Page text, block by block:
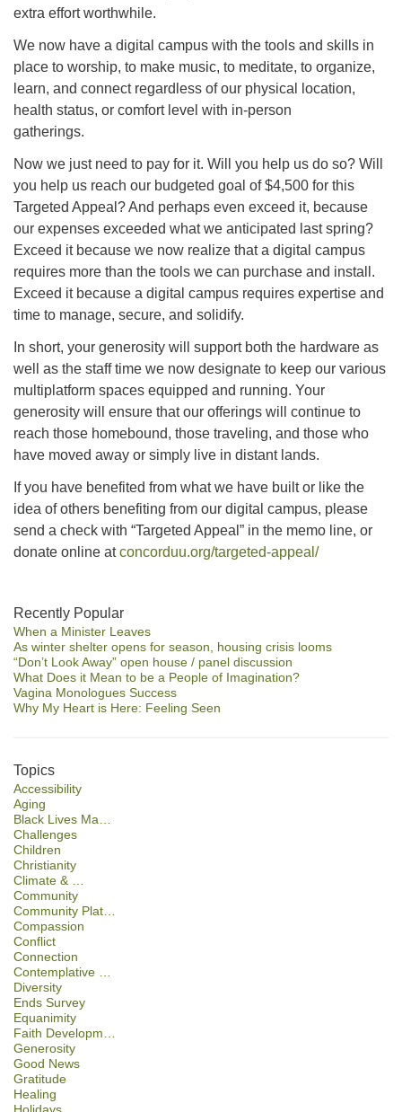
Our church buildings are located on traditional
and present. We acknowledge and honor with
gratitude the land, and the people who have stewarded
it for generations.
extra effort worthwhile.
We now have a digital campus with the tools and skills in
place to worship, to make music, to meditate, to organize,
learn, and connect regardless of our physical location,
health status, or comfort level with in-person
gatherings.
Now we just need to pay for it. Will you help us do so? Will
you help us reach our budgeted goal of $4,500 for this
Targeted Appeal? And perhaps even exceed it, because
our expenses exceeded what we anticipated last spring?
Exceed it because we now realize that a digital campus
requires more than the tools we can purchase and install.
Exceed it because a digital campus requires expertise and
time to manage, secure, and solidify.
In short, your generosity will support both the hardware as
well as the staff time we now designate to keep our various
multiplatform spaces equipped and running. Your
generosity will ensure that our offerings will continue to
reach those homebound, those traveling, and those who
have moved away or simply live in distant lands.
If you have benefited from what we have built or like the
idea of others benefiting from our digital campus, please
send a check with “Targeted Appeal” in the memo line, or
donate online atconcorduu.org/targeted-appeal/
Section
Navigation
Recently Popular
When a Minister Leaves
As winter shelter opens for season, housing crisis looms
“Don’t Look Away” open house / panel discussion
What Does it Mean to be a People of Imagination?
Vagina Monologues Success
Why My Heart is Here: Feeling Seen
Topics
Accessibility
Aging
Black Lives Ma…
Challenges
Children
Christianity
Climate & …
Community
Community Plat…
Compassion
Conflict
Connection
Contemplative …
Diversity
Ends Survey
Equanimity
Faith Developm…
Generosity
Good News
Gratitude
Healing